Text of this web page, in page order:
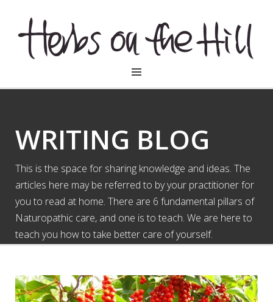
HERBSONTHEHILL
WRITING BLOG
This is the space for sharing knowledge and ideas. The
articles here may be referred to by your practitioner for
you to read at home. There are 6 fundamental pillars of
Naturopathic care, and one is to teach. We are here to
teach you how to take better care of yourself.